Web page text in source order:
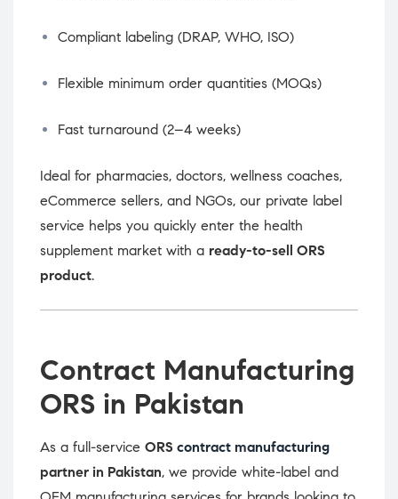
Compliant labeling (DRAP, WHO, ISO)
Flexible minimum order quantities (MOQs)
Fast turnaround (2–4 weeks)
Ideal for pharmacies, doctors, wellness coaches,
eCommerce sellers, and NGOs, our private label
service helps you quickly enter the health
supplement market with a ready-to-sell ORS
product.
Contract Manufacturing
ORS in Pakistan
As a full-service ORS contract manufacturing
partner in Pakistan, we provide white-label and